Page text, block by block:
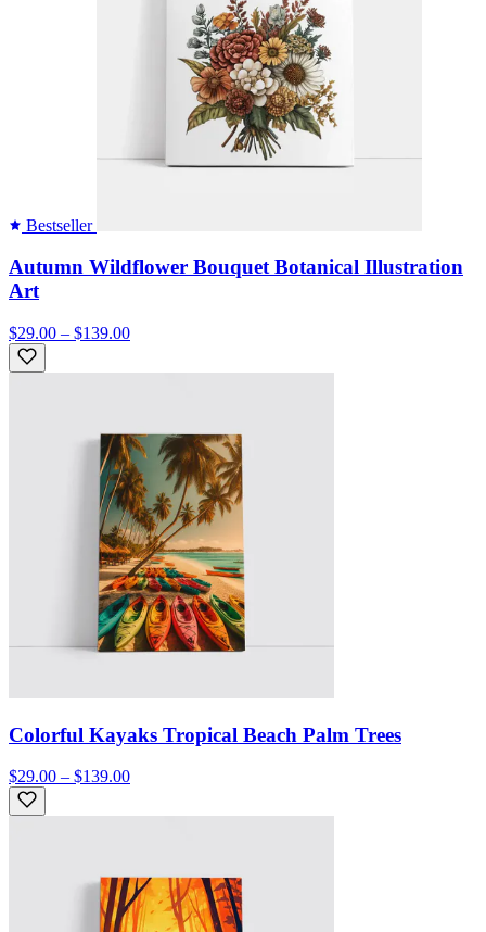
Bestseller
Autumn Wildflower Bouquet Botanical Illustration
Art
$29.00 – $139.00
Colorful Kayaks Tropical Beach Palm Trees
$29.00 – $139.00